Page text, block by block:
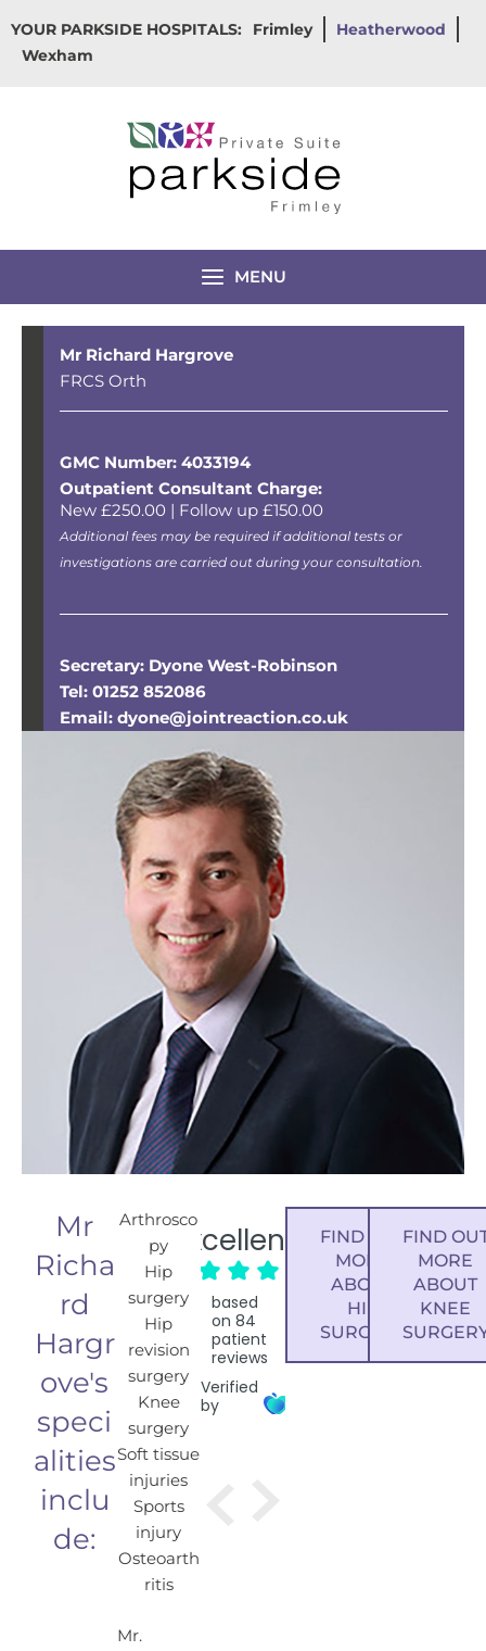
to
content
YOUR PARKSIDE HOSPITALS: Frimley
Heatherwood
Wexham
MENU
Mr Richard Hargrove
FRCS Orth
GMC Number: 4033194
Outpatient Consultant Charge:
New £250.00 | Follow up £150.00
Additional fees may be required if additional tests or
investigations are carried out during your consultation.
Secretary: Dyone West-Robinson
Tel: 01252 852086
Email: dyone@jointreaction.co.uk
Mr
Richa
rd
Hargr
ove's
speci
alities
inclu
de:
Arthrosco
py
Hip
surgery
Hip
revision
surgery
Knee
surgery
Soft tissue
injuries
Sports
injury
Osteoarth
ritis
Mr.
Excellent
based
on 84
patient
reviews
Verified
by
FIND OUT
MORE
ABOUT
HIP
SURGERY
FIND
MORE
ABOUT
KNEE